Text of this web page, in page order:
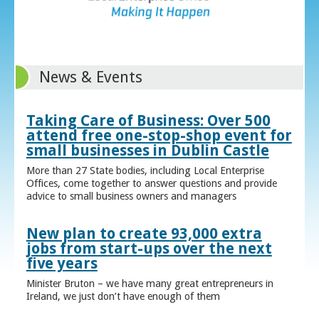
News & Events
Taking Care of Business: Over 500
attend free one-stop-shop event for
small businesses in Dublin Castle
More than 27 State bodies, including Local Enterprise
Offices, come together to answer questions and provide
advice to small business owners and managers
New plan to create 93,000 extra
jobs from start-ups over the next
five years
Minister Bruton – we have many great entrepreneurs in
Ireland, we just don’t have enough of them